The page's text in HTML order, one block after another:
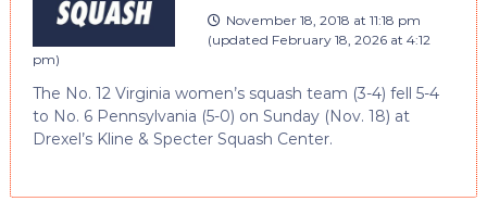
November 18, 2018 at 11:18 pm
(updated February 18, 2026 at 4:12
pm)
The No. 12 Virginia women’s squash team (3-4) fell 5-4
to No. 6 Pennsylvania (5-0) on Sunday (Nov. 18) at
Drexel’s Kline & Specter Squash Center.